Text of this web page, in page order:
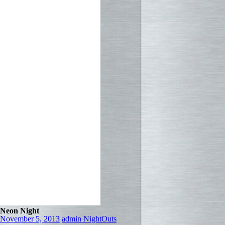
Neon Night
November 5, 2013 admin NightOuts